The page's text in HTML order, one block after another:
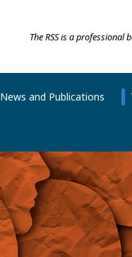
The RSS is a
News and Publications